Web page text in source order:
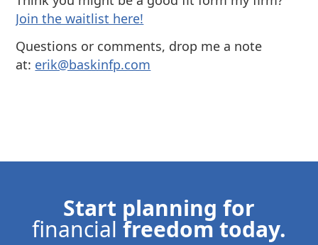
⁠Join the waitlist here!
Questions or comments, drop me a note
at: ⁠⁠erik@baskinfp.com⁠⁠
Start planning for
financial freedom today.